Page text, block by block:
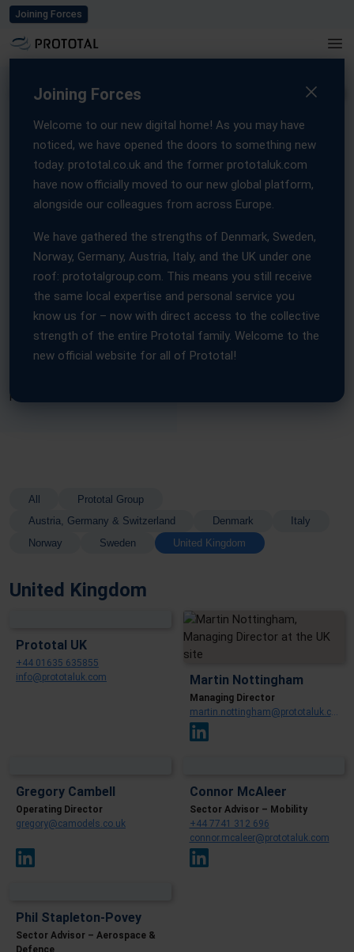
Joining Forces
Joining Forces
Welcome to our new digital home! As you may have
noticed, we have opened the doors to something new
today. prototal.co.uk and the former prototaluk.com
have now officially moved to our new global platform,
alongside our colleagues from across Europe.
We have gathered the strengths of Denmark, Sweden,
Norway, Germany, Austria, Italy, and the UK under one
roof: prototalgroup.com. This means you still receive
the same local expertise and personal service you
know us for – now with direct access to the collective
strength of the entire Prototal family. Welcome to the
new official website for all of Prototal!
Home/Contact us
Get in touch with
Prototal
Get in touch with our local teams, manufacturing expertise, and
customer-focused support can help move your project
forward.
Whether you’re looking for guidance on materials, production
methods, or lead times, our specialists are here to provide fast,
reliable assistance.
project with confidence.
All
Prototal Group
Austria, Germany & Switzerland
Denmark
Italy
Norway
Sweden United Kingdom
United Kingdom
Prototal UK
+44 01635 635855
info@prototaluk.com
Martin Nottingham
Managing Director
martin.nottingham@prototaluk.com
Gregory Cambell
Operating Director
gregory@camodels.co.uk
Connor McAleer
Sector Advisor – Mobility
+44 7741 312 696
connor.mcaleer@prototaluk.com
Phil Stapleton-Povey
Sector Advisor – Aerospace &